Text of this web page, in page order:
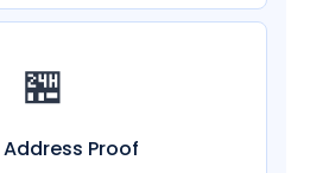
🏪
Proof